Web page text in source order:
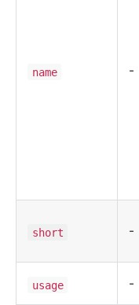
name -
short -
usage -